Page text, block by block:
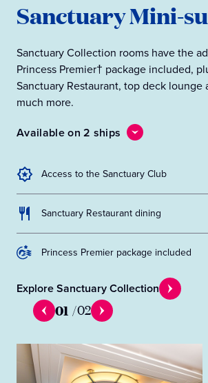
Sanctuary Mini-
Sanctuary Collection rooms have the
Princess Premier† package included,
Sanctuary Restaurant, top deck lounge
much more.
Available on 2 ships
Access to the Sanctuary Club
Sanctuary Restaurant dining
Princess Premier package included
Explore Sanctuary Collection
01 /02